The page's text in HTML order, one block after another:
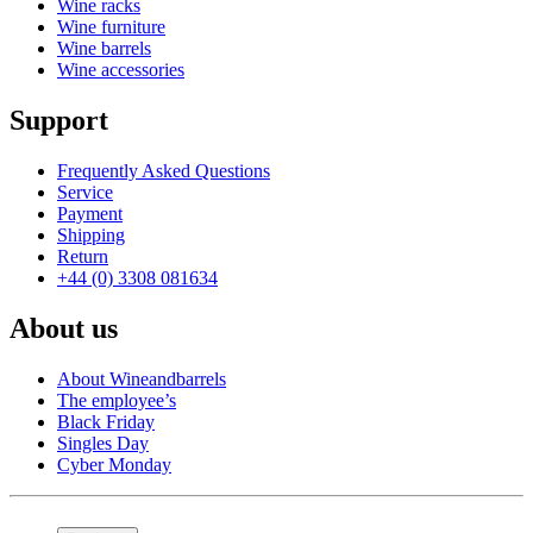
Wine racks
Wine furniture
Wine barrels
Wine accessories
Support
Frequently Asked Questions
Service
Payment
Shipping
Return
+44 (0) 3308 081634
About us
About Wineandbarrels
The employee’s
Black Friday
Singles Day
Cyber Monday